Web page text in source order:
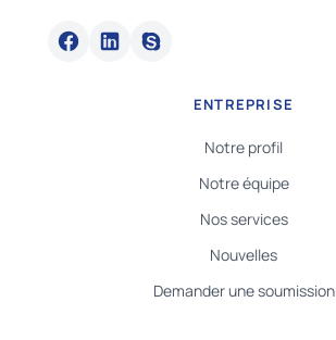
ENTREPRISE
Notre profil
Notre équipe
Nos services
Nouvelles
Demander une soumission